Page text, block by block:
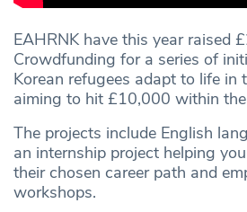
EAHRNK have this year raised
Crowdfunding for a series of
Korean refugees adapt to life in
aiming to hit £10,000 within
The projects include English
an internship project helping
their chosen career path and
workshops.